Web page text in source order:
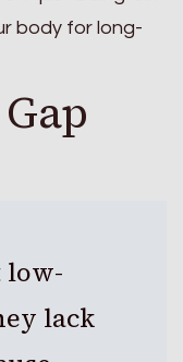
body for long-
low-
lack